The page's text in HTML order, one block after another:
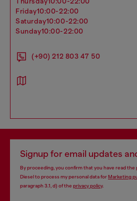
friday10:00-22:00
saturday10:00-22:00
sunday10:00-22:00
(+90) 212 803 47 50
Signup for email updates
By proceeding, you confirm that you have read the
Diesel to process my personal data forMarketing
paragraph 3.1, d) of the privacy policy.